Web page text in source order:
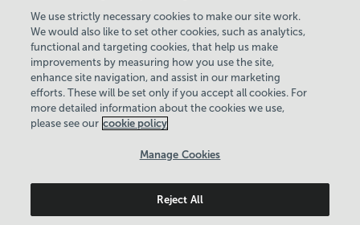
Our same great facilities, but in a quieter
setting for those who need a little less noise.
Careers
About Us
History
National Paralympic Heritage Centre
Wheelpower & Leisure Solutions Community
We use strictly necessary cookies to make our site work.
We would also like to set other cookies, such as analytics,
functional and targeting cookies, that help us make
improvements by measuring how you use the site,
enhance site navigation, and assist in our marketing
efforts. These will be set only if you accept all cookies. For
more detailed information about the cookies we use,
please see our cookie policy
Manage Cookies
Reject All